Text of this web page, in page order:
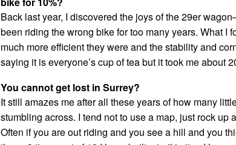
Back last year, I discovered the joys of the 29er
been riding the wrong bike for too many years. What I
much more efficient they were and the stability and
saying it is everyone’s cup of tea but it took me about
You cannot get lost in Surrey?
It still amazes me after all these years of how many
stumbling across. I tend not to use a map, just rock up
Often if you are out riding and you see a hill and you